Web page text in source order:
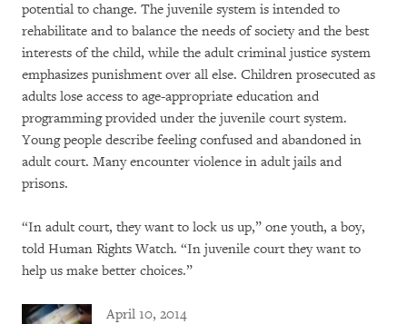
potential to change. The juvenile system is intended to
rehabilitate and to balance the needs of society and the best
interests of the child, while the adult criminal justice system
emphasizes punishment over all else. Children prosecuted as
adults lose access to age-appropriate education and
programming provided under the juvenile court system.
Young people describe feeling confused and abandoned in
adult court. Many encounter violence in adult jails and
prisons.
“In adult court, they want to lock us up,” one youth, a boy,
told Human Rights Watch. “In juvenile court they want to
help us make better choices.”
April 10, 2014